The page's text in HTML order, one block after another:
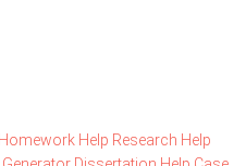
Homework Help Research Help